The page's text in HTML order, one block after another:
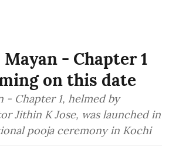
Mayan - Chapter 1
on this date
- Chapter 1, helmed by
Jithin K Jose, was launched in
pooja ceremony in Kochi